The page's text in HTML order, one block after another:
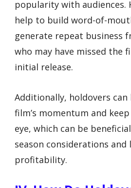
popularity with audiences.
help to build word-of-
generate repeat business
who may have missed the
initial release.
Additionally, holdovers
film’s momentum and
eye, which can be
season considerations
profitability.